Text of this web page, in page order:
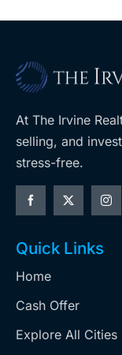
At The Irvine
selling, and
stress-free.
Quick Links
Home
Cash Offer
Explore All Cities